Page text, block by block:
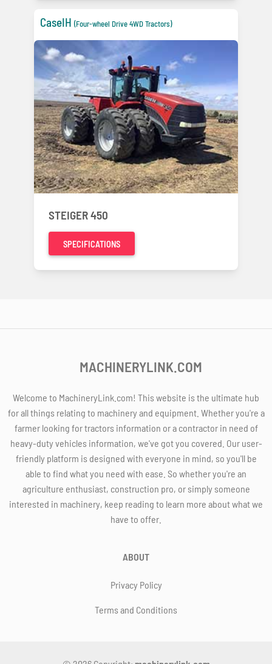
CaseIH (Four-wheel Drive 4WD Tractors)
STEIGER 450
SPECIFICATIONS
MACHINERYLINK.COM
Welcome to MachineryLink.com! This website is the ultimate hub
for all things relating to machinery and equipment. Whether you're a
farmer looking for tractors information or a contractor in need of
heavy-duty vehicles information, we've got you covered. Our user-
friendly platform is designed with everyone in mind, so you'll be
able to find what you need with ease. So whether you're an
agriculture enthusiast, construction pro, or simply someone
interested in machinery, keep reading to learn more about what we
have to offer.
ABOUT
Privacy Policy
Terms and Conditions